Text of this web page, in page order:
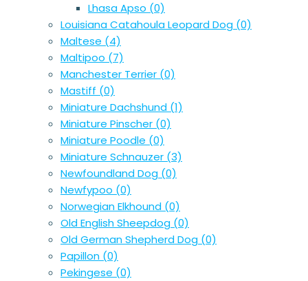
Lhasa Apso (0)
Louisiana Catahoula Leopard Dog (0)
Maltese (4)
Maltipoo (7)
Manchester Terrier (0)
Mastiff (0)
Miniature Dachshund (1)
Miniature Pinscher (0)
Miniature Poodle (0)
Miniature Schnauzer (3)
Newfoundland Dog (0)
Newfypoo (0)
Norwegian Elkhound (0)
Old English Sheepdog (0)
Old German Shepherd Dog (0)
Papillon (0)
Pekingese (0)